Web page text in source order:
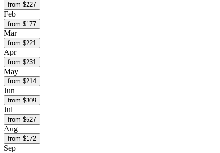
from $227
Feb
from $177
Mar
from $221
Apr
from $231
May
from $214
Jun
from $309
Jul
from $527
Aug
from $172
Sep